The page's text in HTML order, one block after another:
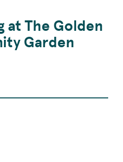
The Golden
Garden